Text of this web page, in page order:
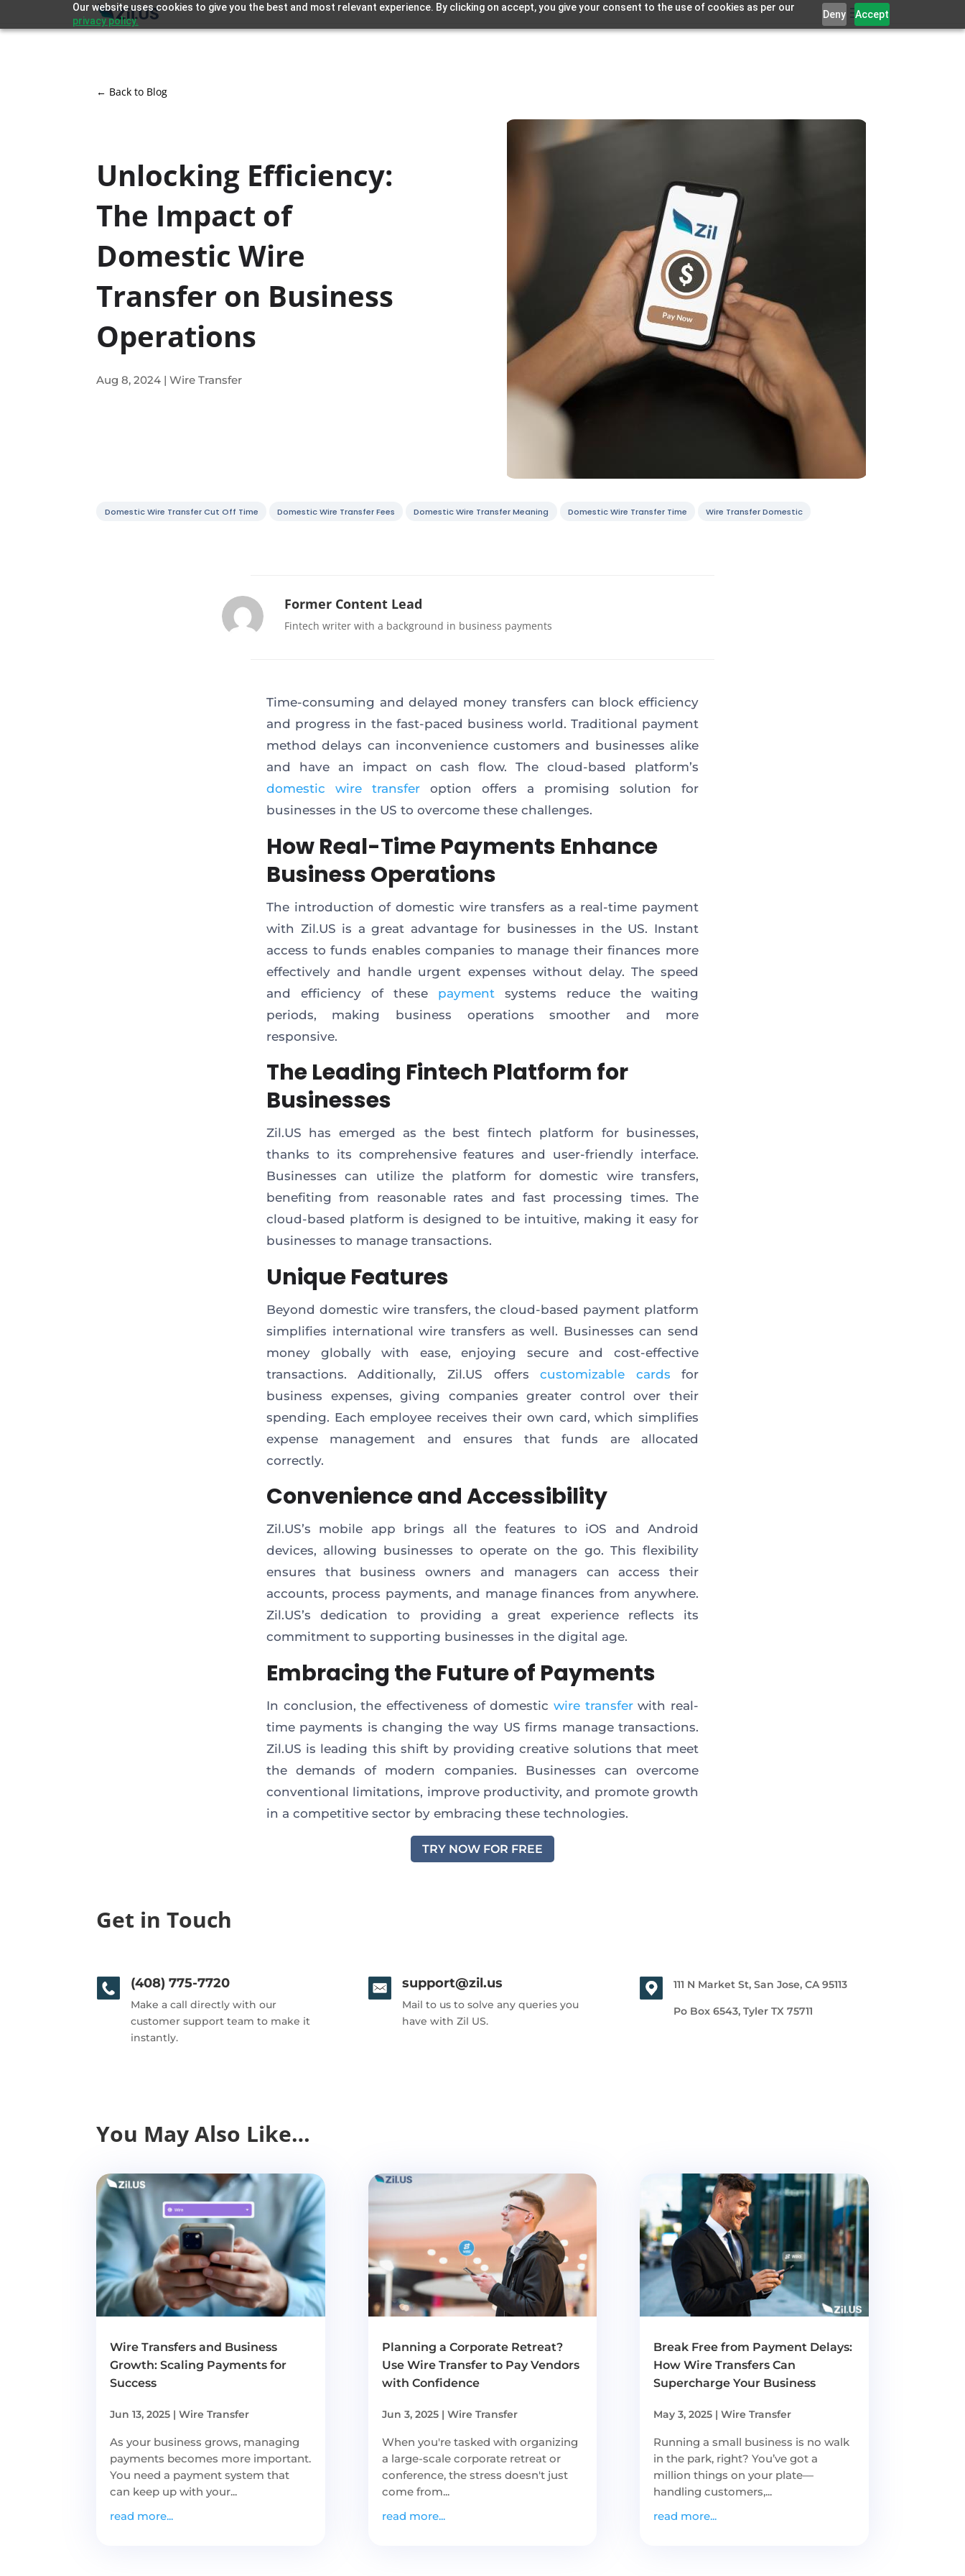
Our website uses cookies to give you the best and most relevant experience. By clicking on accept, you give your consent to the use of cookies as per our
privacy policy.
Deny Accept
← Back to Blog
Unlocking Efficiency:
The Impact of
Domestic Wire
Transfer on Business
Operations
Aug 8, 2024 |Wire Transfer
Domestic Wire Transfer Cut Off Time Domestic Wire Transfer Fees Domestic Wire Transfer Meaning Domestic Wire Transfer Time Wire Transfer Domestic
Former Content Lead
Fintech writer with a background in business payments
Time-consuming and delayed money transfers can block efficiency
and progress in the fast-paced business world. Traditional payment
method delays can inconvenience customers and businesses alike
and have an impact on cash flow. The cloud-based platform’s
domestic wire transferoption offers a promising solution for
businesses in the US to overcome these challenges.
How Real-Time Payments Enhance
Business Operations
The introduction of domestic wire transfers as a real-time payment
with Zil.US is a great advantage for businesses in the US. Instant
access to funds enables companies to manage their finances more
effectively and handle urgent expenses without delay. The speed
and efficiency of these payment systems reduce the waiting
periods, making business operations smoother and more
responsive.
The Leading Fintech Platform for
Businesses
Zil.US has emerged as the best fintech platform for businesses,
thanks to its comprehensive features and user-friendly interface.
Businesses can utilize the platform for domestic wire transfers,
benefiting from reasonable rates and fast processing times. The
cloud-based platform is designed to be intuitive, making it easy for
businesses to manage transactions.
Unique Features
Beyond domestic wire transfers, the cloud-based payment platform
simplifies international wire transfers as well. Businesses can send
money globally with ease, enjoying secure and cost-effective
transactions. Additionally, Zil.US offerscustomizable cards for
business expenses, giving companies greater control over their
spending. Each employee receives their own card, which simplifies
expense management and ensures that funds are allocated
correctly.
Convenience and Accessibility
Zil.US’s mobile app brings all the features to iOS and Android
devices, allowing businesses to operate on the go. This flexibility
ensures that business owners and managers can access their
accounts, process payments, and manage finances from anywhere.
Zil.US’s dedication to providing a great experience reflects its
commitment to supporting businesses in the digital age.
Embracing the Future of Payments
In conclusion, the effectiveness of domesticwire transferwith real-
time payments is changing the way US firms manage transactions.
Zil.US is leading this shift by providing creative solutions that meet
the demands of modern companies. Businesses can overcome
conventional limitations, improve productivity, and promote growth
in a competitive sector by embracing these technologies.
TRY NOW FOR FREE
Get in Touch
(408) 775-7720
Make a call directly with our
customer support team to make it
instantly.
support@zil.us
Mail to us to solve any queries you
have with Zil US.
111 N Market St, San Jose, CA 95113
Po Box 6543, Tyler TX 75711
You May Also Like…
Wire Transfers and Business
Growth: Scaling Payments for
Success
Jun 13, 2025 |Wire Transfer
As your business grows, managing
payments becomes more important.
You need a payment system that
can keep up with your...
read more...
Planning a Corporate Retreat?
Use Wire Transfer to Pay Vendors
with Confidence
Jun 3, 2025| Wire Transfer
When you're tasked with organizing
a large-scale corporate retreat or
conference, the stress doesn't just
come from...
read more...
Break Free from Payment Delays:
How Wire Transfers Can
Supercharge Your Business
May 3, 2025| Wire Transfer
Running a small business is no walk
in the park, right? You’ve got a
million things on your plate—
handling customers,...
read more...